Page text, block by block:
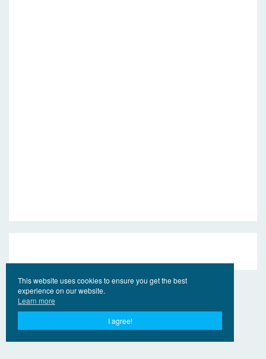
This website uses cookies to ensure you get the best
experience on our website.
Learn more
I agree!